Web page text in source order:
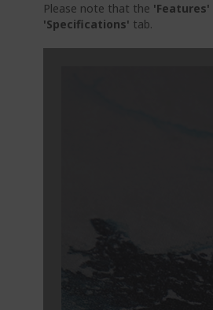
Please note that the 'Features'
'Specifications' tab.